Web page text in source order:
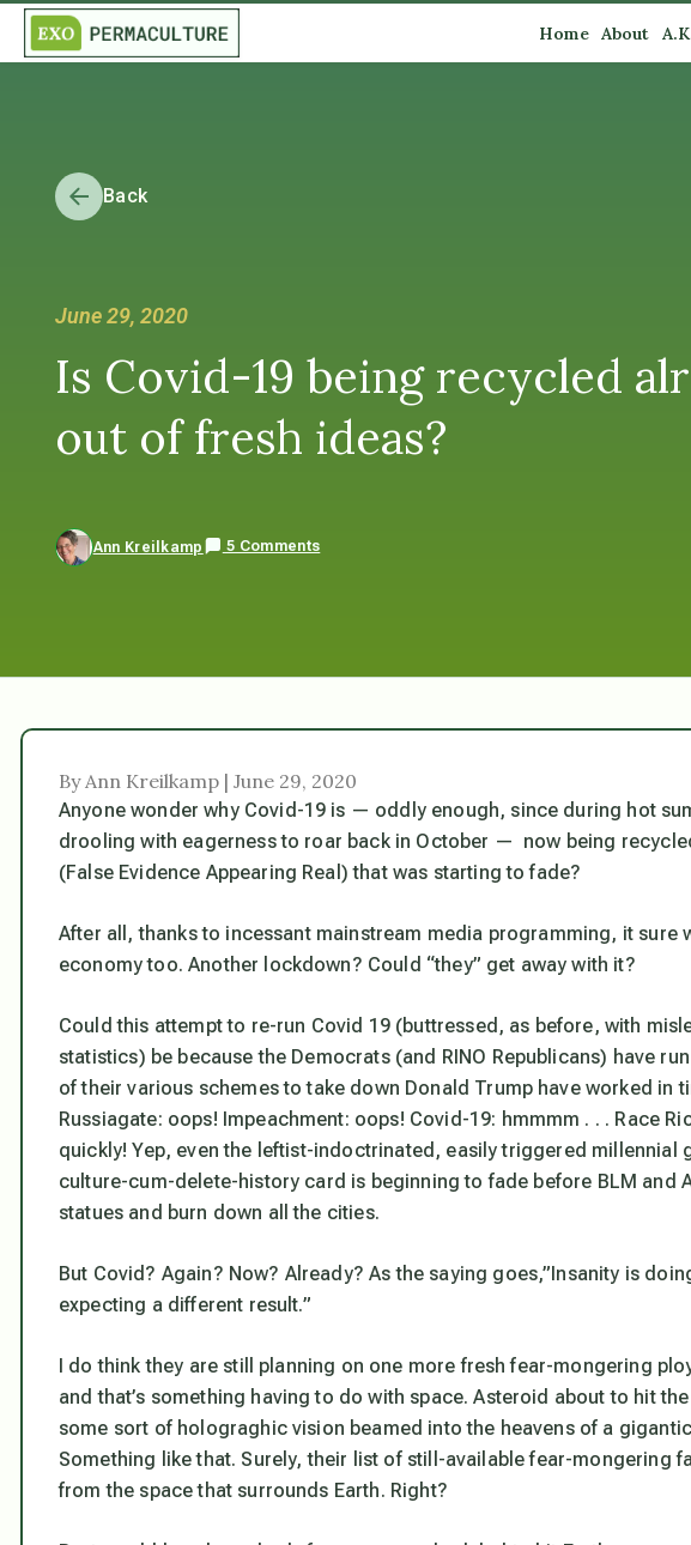
Home About
Back
June 29, 2020
Is Covid-19 being recycled
out of fresh ideas?
Ann Kreilkamp 5 Comments
By Ann Kreilkamp | June 29, 2020
Anyone wonder why Covid-19 is — oddly enough, since during hot
drooling with eagerness to roar back in October — now being
(False Evidence Appearing Real) that was starting to fade?
After all, thanks to incessant mainstream media programming, it sure
economy too. Another lockdown? Could “they” get away with it?
Could this attempt to re-run Covid 19 (buttressed, as before, with
statistics) be because the Democrats (and RINO Republicans) have
of their various schemes to take down Donald Trump have worked in
Russiagate: oops! Impeachment: oops! Covid-19: hmmmm . . . Race
quickly! Yep, even the leftist-indoctrinated, easily triggered millennial
culture-cum-delete-history card is beginning to fade before BLM and
statues and burn down all the cities.
But Covid? Again? Now? Already? As the saying goes,”Insanity is
expecting a different result.”
I do think they are still planning on one more fresh fear-mongering
and that’s something having to do with space. Asteroid about to hit
some sort of holograghic vision beamed into the heavens of a
Something like that. Surely, their list of still-available fear-mongering
from the space that surrounds Earth. Right?